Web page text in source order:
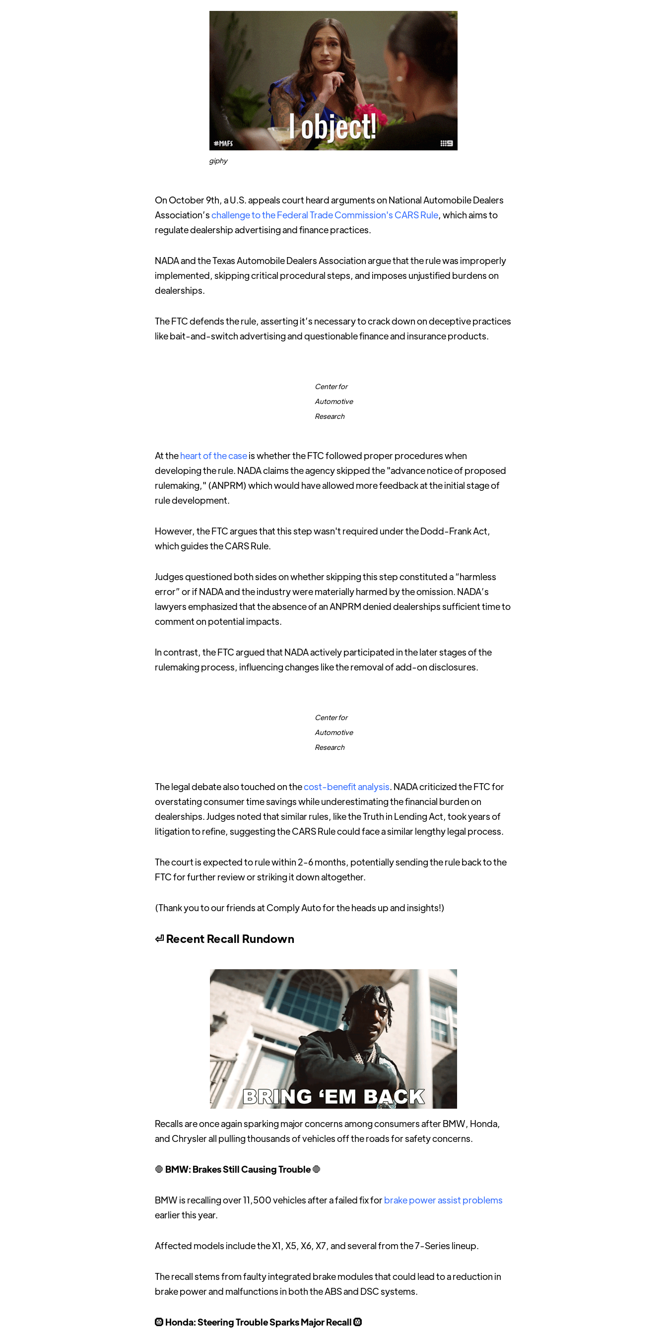
giphy
On October 9th, a U.S. appeals court heard arguments on National Automobile Dealers
Association’schallenge to the Federal Trade Commission's CARS Rule, which aims to
regulate dealership advertising and finance practices.
NADA and the Texas Automobile Dealers Association argue that the rule was improperly
implemented, skipping critical procedural steps, and imposes unjustified burdens on
dealerships.
The FTC defends the rule, asserting it’s necessary to crack down on deceptive practices
like bait-and-switch advertising and questionable finance and insurance products.
Center for
Automotive
Research
At theheart of the caseis whether the FTC followed proper procedures when
developing the rule. NADA claims the agency skipped the "advance notice of proposed
rulemaking," (ANPRM) which would have allowed more feedback at the initial stage of
rule development.
However, the FTC argues that this step wasn't required under the Dodd-Frank Act,
which guides the CARS Rule.
Judges questioned both sides on whether skipping this step constituted a “harmless
error” or if NADA and the industry were materially harmed by the omission. NADA’s
lawyers emphasized that the absence of an ANPRM denied dealerships sufficient time to
comment on potential impacts.
In contrast, the FTC argued that NADA actively participated in the later stages of the
rulemaking process, influencing changes like the removal of add-on disclosures.
Center for
Automotive
Research
The legal debate also touched on thecost-benefit analysis. NADA criticized the FTC for
overstating consumer time savings while underestimating the financial burden on
dealerships. Judges noted that similar rules, like the Truth in Lending Act, took years of
litigation to refine, suggesting the CARS Rule could face a similar lengthy legal process.
The court is expected to rule within 2-6 months, potentially sending the rule back to the
FTC for further review or striking it down altogether.
(Thank you to our friends at Comply Auto for the heads up and insights!)
⏎ Recent Recall Rundown
Recalls are once again sparking major concerns among consumers after BMW, Honda,
and Chrysler all pulling thousands of vehicles off the roads for safety concerns.
🛑 BMW: Brakes Still Causing Trouble🛑
BMW is recalling over 11,500 vehicles after a failed fix for brake power assist problems
earlier this year.
Affected models include the X1, X5, X6, X7, and several from the 7-Series lineup.
The recall stems from faulty integrated brake modules that could lead to a reduction in
brake power and malfunctions in both the ABS and DSC systems.
🛞 Honda: Steering Trouble Sparks Major Recall🛞